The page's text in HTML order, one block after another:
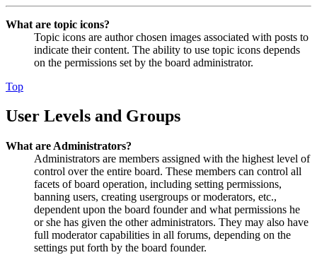
What are topic icons?
Topic icons are author chosen images associated with posts to
indicate their content. The ability to use topic icons depends
on the permissions set by the board administrator.
Top
User Levels and Groups
What are Administrators?
Administrators are members assigned with the highest level of
control over the entire board. These members can control all
facets of board operation, including setting permissions,
banning users, creating usergroups or moderators, etc.,
dependent upon the board founder and what permissions he
or she has given the other administrators. They may also have
full moderator capabilities in all forums, depending on the
settings put forth by the board founder.